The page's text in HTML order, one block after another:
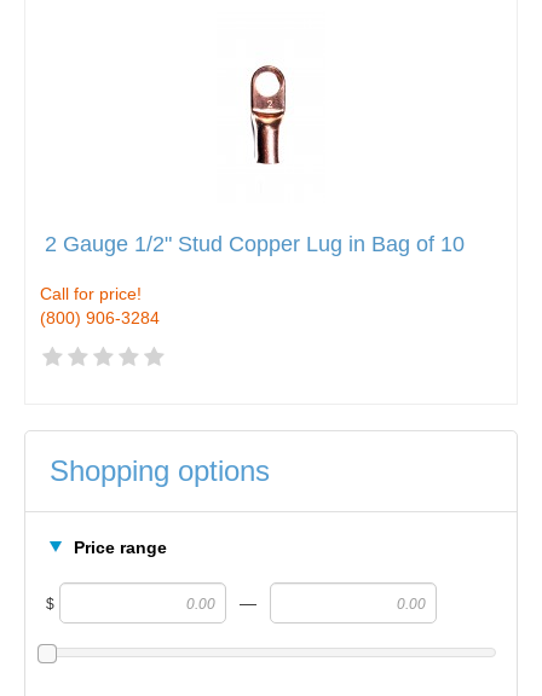
Shopping options
Price range
$ —
2 Gauge 1/2" Stud Copper Lug in Bag of 10
Call for price!
(800) 906-3284